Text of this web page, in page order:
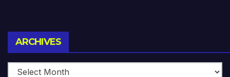
ARCHIVES